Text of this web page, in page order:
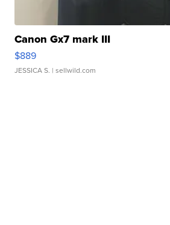
Canon Gx7 mark III
$889
JESSICA S. | sellwild.com